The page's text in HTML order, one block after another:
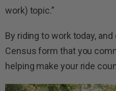
work) topic.”
By riding to work today,
Census form that you
helping make your ride